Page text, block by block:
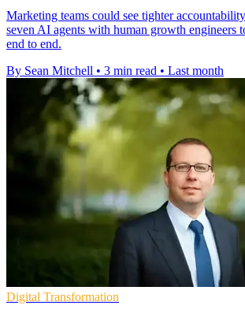
Marketing teams could see tighter
seven AI agents with human growth engineers
end to end.
By Sean Mitchell • 3 min read • Last month
Digital Transformation